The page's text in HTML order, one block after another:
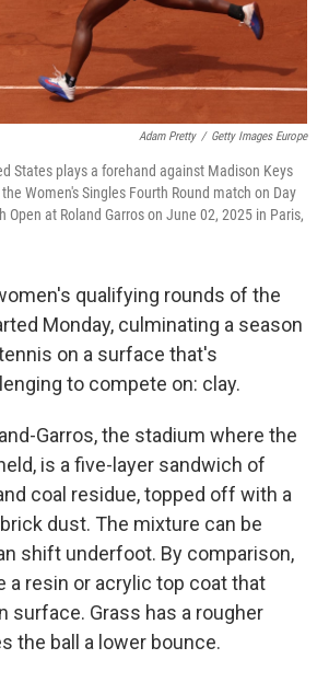
Adam Pretty / Getty Images Europe
States plays a forehand against Madison Keys
Women's Singles Fourth Round match on Day
Open at Roland Garros on June 02, 2025 in Paris,
qualifying rounds of the
Monday, culminating a season
on a surface that's
to compete on: clay.
Garros, the stadium where the
is a five-layer sandwich of
coal residue, topped off with a
dust. The mixture can be
shift underfoot. By comparison,
a resin or acrylic top coat that
surface. Grass has a rougher
the ball a lower bounce.